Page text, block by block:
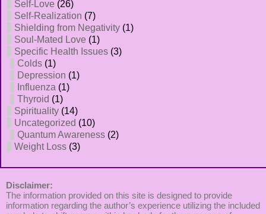
Self-Love (26)
Self-Realization (7)
Shielding from Negativity (1)
Soul-Mated Love (1)
Specific Health Issues (3)
Colds (1)
Depression (1)
Influenza (1)
Thyroid (1)
Spirituality (14)
Uncategorized (10)
Quantum Awareness (2)
Weight Loss (3)
Disclaimer:
The information provided on this site is designed to provide
information regarding the author’s experience utilizing the included